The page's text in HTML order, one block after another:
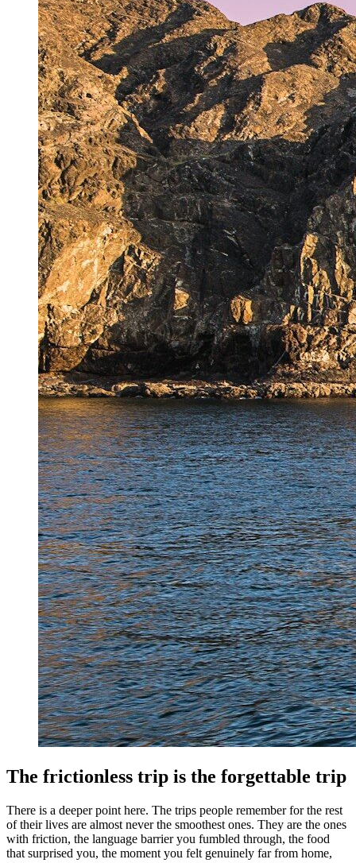
The frictionless trip is the forgettable trip
There is a deeper point here. The trips people remember for the rest
of their lives are almost never the smoothest ones. They are the ones
with friction, the language barrier you fumbled through, the food
that surprised you, the moment you felt genuinely far from home,